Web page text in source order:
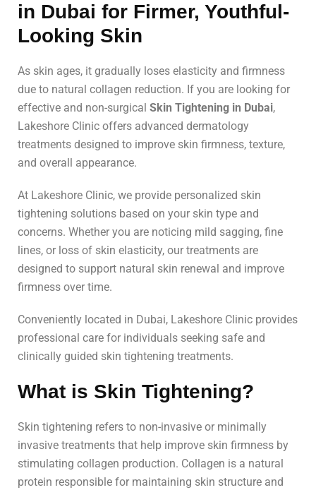
in Dubai for Firmer, Youthful-
Looking Skin
As skin ages, it gradually loses elasticity and firmness
due to natural collagen reduction. If you are looking for
effective and non-surgical Skin Tightening in Dubai,
Lakeshore Clinic offers advanced dermatology
treatments designed to improve skin firmness, texture,
and overall appearance.
At Lakeshore Clinic, we provide personalized skin
tightening solutions based on your skin type and
concerns. Whether you are noticing mild sagging, fine
lines, or loss of skin elasticity, our treatments are
designed to support natural skin renewal and improve
firmness over time.
Conveniently located in Dubai, Lakeshore Clinic provides
professional care for individuals seeking safe and
clinically guided skin tightening treatments.
What is Skin Tightening?
Skin tightening refers to non-invasive or minimally
invasive treatments that help improve skin firmness by
stimulating collagen production. Collagen is a natural
protein responsible for maintaining skin structure and